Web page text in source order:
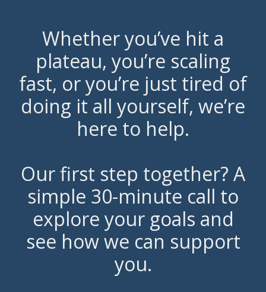
Whether you’ve hit a
plateau, you’re scaling
fast, or you’re just tired of
doing it all yourself, we’re
here to help.
Our first step together? A
simple 30-minute call to
explore your goals and
see how we can support
you.